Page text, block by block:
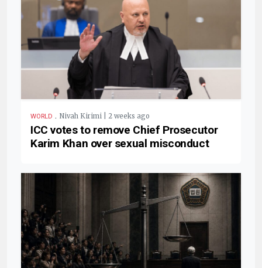
WORLD . Nivah Kirimi | 2 weeks ago
ICC votes to remove Chief Prosecutor
Karim Khan over sexual misconduct